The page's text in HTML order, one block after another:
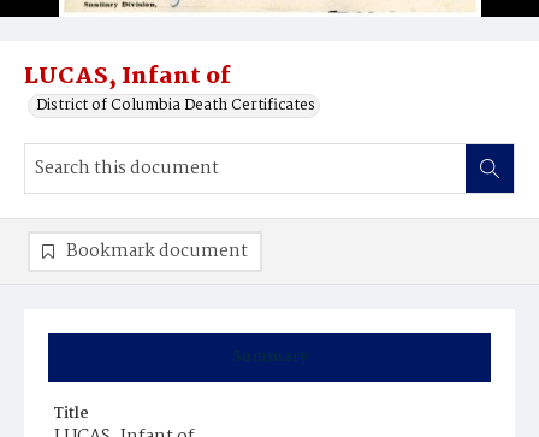
LUCAS, Infant of
District of Columbia Death Certificates
Summary
Title
Bookmark document